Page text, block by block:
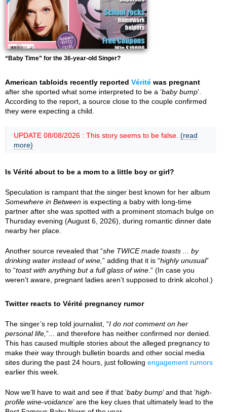
“Baby Time” for the 36-year-old Singer?
American tabloids recently reported Vérité was pregnant
after she sported what some interpreted to be a ‘baby bump’.
According to the report, a source close to the couple confirmed
they were expecting a child.
UPDATE 08/08/2026 : This story seems to be false. (read
more)
Is Vérité about to be a mom to a little boy or girl?
Speculation is rampant that the singer best known for her album
Somewhere in Between is expecting a baby with long-time
partner after she was spotted with a prominent stomach bulge on
Thursday evening (August 6, 2026), during romantic dinner date
nearby her place.
Another source revealed that “she TWICE made toasts ... by
drinking water instead of wine, ” adding that it is “highly unusual”
to “toast with anything but a full glass of wine. ” (In case you
weren’t aware, pregnant ladies aren’t supposed to drink alcohol.)
Twitter reacts to Vérité pregnancy rumor
The singer’s rep told journalist, “I do not comment on her
personal life, ”... and therefore has neither confirmed nor denied.
This has caused multiple stories about the alleged pregnancy to
make their way through bulletin boards and other social media
sites during the past 24 hours, just following engagement rumors
earlier this week.
Now we’ll have to wait and see if that ‘baby bump’ and that ‘high-
profile wine-voidance’ are the key clues that ultimately lead to the